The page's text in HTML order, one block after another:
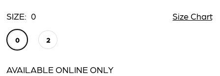
SIZE: 0 Size Chart
0 2
AVAILABLE ONLINE ONLY